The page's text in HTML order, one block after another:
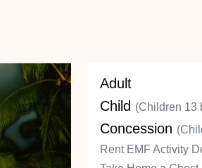
Adult
Child (Children 13
Concession
Rent EMF Activity